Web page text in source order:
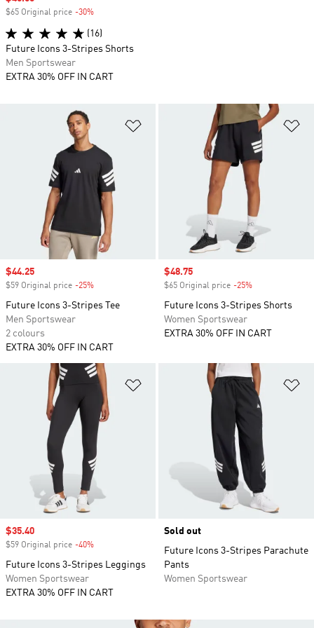
Add to Wishlist
Sale price
$44.25
$59 Original price -25%
Future Icons 3-Stripes Tee
Men Sportswear
2 colours
EXTRA 30% OFF IN CART
Sale price
$48.75
$65 Original price -25%
Future Icons 3-Stripes Shorts
Women Sportswear
EXTRA 30% OFF IN CART
Add to Wishlist
Sale price
$35.40
$59 Original price -40%
Future Icons 3-Stripes Leggings
Women Sportswear
EXTRA 30% OFF IN CART
Sold out
Future Icons 3-Stripes Parachute
Pants
Women Sportswear
$65 Original price -30%
(16)
Future Icons 3-Stripes Shorts
Men Sportswear
EXTRA 30% OFF IN CART